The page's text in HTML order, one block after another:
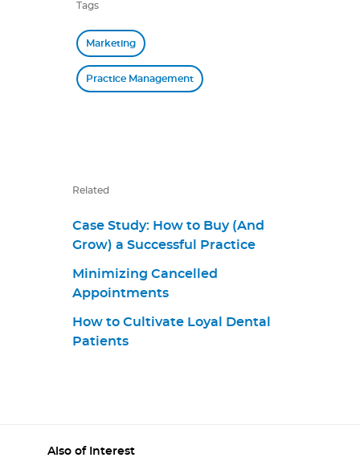
Tags
Marketing
Practice Management
Related
Case Study: How to Buy (And
Grow) a Successful Practice
Minimizing Cancelled
Appointments
How to Cultivate Loyal Dental
Patients
Also of Interest